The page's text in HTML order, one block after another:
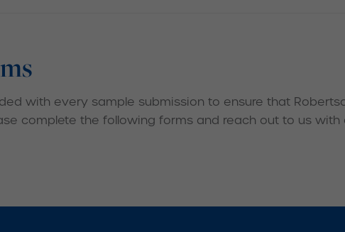
with every sample submission to ensure that
complete the following forms and reach out to us with